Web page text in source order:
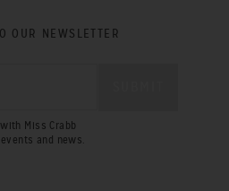
OUR NEWSLETTER
Miss Crabb
and news.